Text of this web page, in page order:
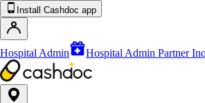
Install Cashdoc app
Hospital Admin Hospital Admin Partner